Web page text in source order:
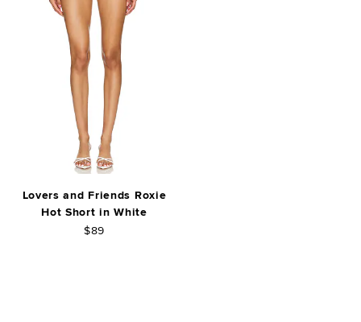
Lovers and Friends Roxie
Hot Short in White
$89